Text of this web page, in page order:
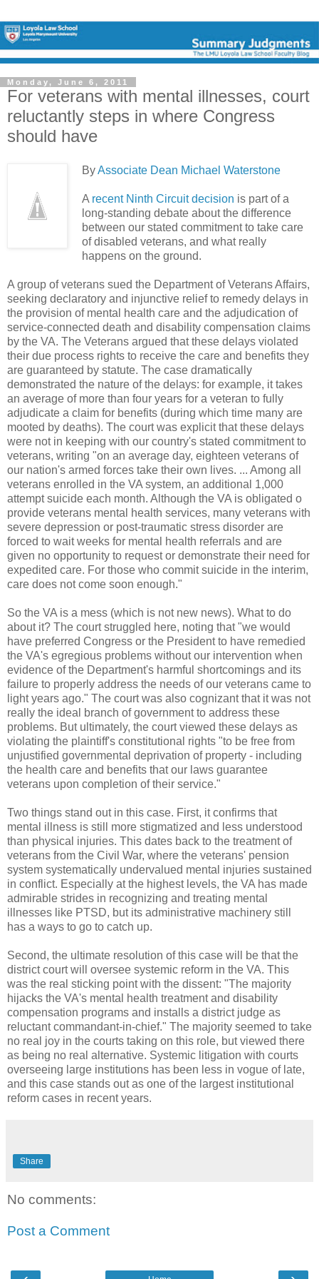
Monday, June 6, 2011
For veterans with mental illnesses, court
reluctantly steps in where Congress
should have
ByAssociate Dean Michael Waterstone
A recent Ninth Circuit decision is part of a
long-standing debate about the difference
between our stated commitment to take care
of disabled veterans, and what really
happens on the ground.
A group of veterans sued the Department of Veterans Affairs,
seeking declaratory and injunctive relief to remedy delays in
the provision of mental health care and the adjudication of
service-connected death and disability compensation claims
by the VA. The Veterans argued that these delays violated
their due process rights to receive the care and benefits they
are guaranteed by statute. The case dramatically
demonstrated the nature of the delays: for example, it takes
an average of more than four years for a veteran to fully
adjudicate a claim for benefits (during which time many are
mooted by deaths). The court was explicit that these delays
were not in keeping with our country's stated commitment to
veterans, writing "on an average day, eighteen veterans of
our nation's armed forces take their own lives. ... Among all
veterans enrolled in the VA system, an additional 1,000
attempt suicide each month. Although the VA is obligated o
provide veterans mental health services, many veterans with
severe depression or post-traumatic stress disorder are
forced to wait weeks for mental health referrals and are
given no opportunity to request or demonstrate their need for
expedited care. For those who commit suicide in the interim,
care does not come soon enough."
So the VA is a mess (which is not new news). What to do
about it? The court struggled here, noting that "we would
have preferred Congress or the President to have remedied
the VA's egregious problems without our intervention when
evidence of the Department's harmful shortcomings and its
failure to properly address the needs of our veterans came to
light years ago." The court was also cognizant that it was not
really the ideal branch of government to address these
problems. But ultimately, the court viewed these delays as
violating the plaintiff's constitutional rights "to be free from
unjustified governmental deprivation of property - including
the health care and benefits that our laws guarantee
veterans upon completion of their service."
Two things stand out in this case. First, it confirms that
mental illness is still more stigmatized and less understood
than physical injuries. This dates back to the treatment of
veterans from the Civil War, where the veterans' pension
system systematically undervalued mental injuries sustained
in conflict. Especially at the highest levels, the VA has made
admirable strides in recognizing and treating mental
illnesses like PTSD, but its administrative machinery still
has a ways to go to catch up.
Second, the ultimate resolution of this case will be that the
district court will oversee systemic reform in the VA. This
was the real sticking point with the dissent: "The majority
hijacks the VA's mental health treatment and disability
compensation programs and installs a district judge as
reluctant commandant-in-chief." The majority seemed to take
no real joy in the courts taking on this role, but viewed there
as being no real alternative. Systemic litigation with courts
overseeing large institutions has been less in vogue of late,
and this case stands out as one of the largest institutional
reform cases in recent years.
Share
No comments:
Post a Comment